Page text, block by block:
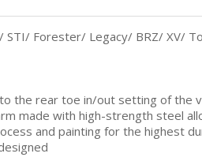
STI/ Forester/ Legacy/ BRZ/ XV/
the rear toe in/out setting of the
made with high-strength steel
and painting for the highest